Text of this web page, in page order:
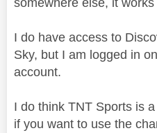
I do have access to
Sky, but I am logged in
account.
I do think TNT Sports is
if you want to use the